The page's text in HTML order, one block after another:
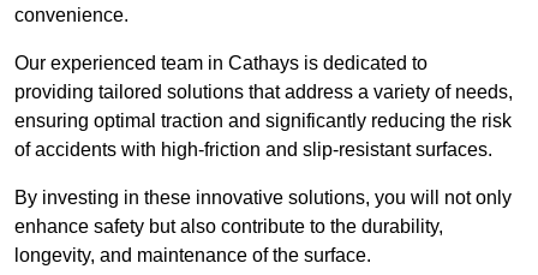
convenience.
Our experienced team in Cathays is dedicated to
providing tailored solutions that address a variety of needs,
ensuring optimal traction and significantly reducing the risk
of accidents with high-friction and slip-resistant surfaces.
By investing in these innovative solutions, you will not only
enhance safety but also contribute to the durability,
longevity, and maintenance of the surface.